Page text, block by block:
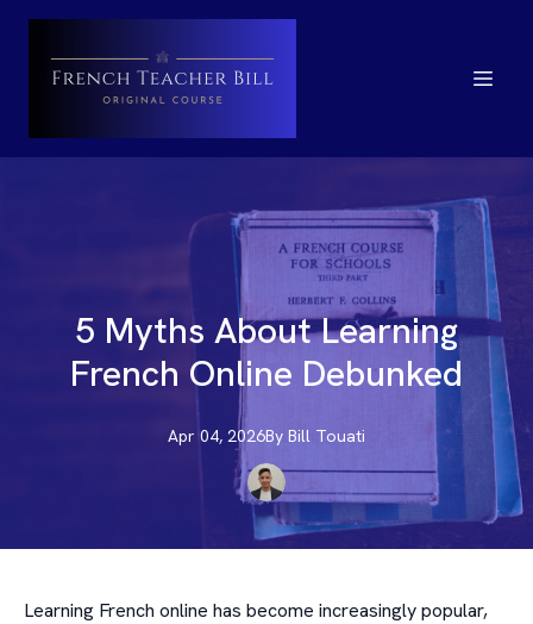
5 Myths About Learning
French Online Debunked
Apr 04, 2026By Bill Touati
Learning French online has become increasingly popular,